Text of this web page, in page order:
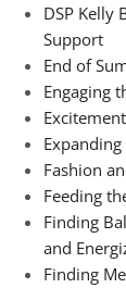
DSP Kelly
Support
End of
Engaging
Fashion
Feeding
Finding
and
Finding